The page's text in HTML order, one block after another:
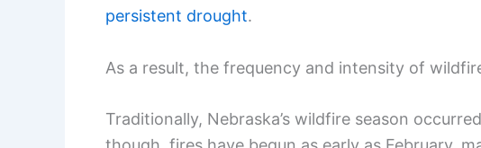
persistent drought.
As a result, the frequency and intensity of
Traditionally, Nebraska’s wildfire season